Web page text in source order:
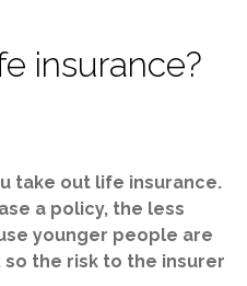
insurance?
take out life insurance.
a policy, the less
younger people are
the risk to the insurer